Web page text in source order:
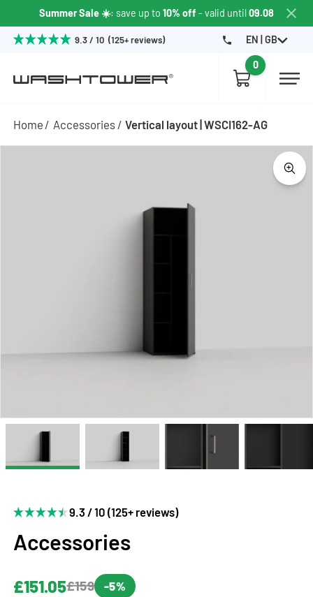
Summer Sale ☀️: save up to 10% off - valid until09.08
9.3 / 10 (125+ reviews) EN | GB
0
Home Accessories Vertical layout | WSCI162-AG
9.3 / 10 (125+ reviews)
Accessories
£151.05£159 -5%